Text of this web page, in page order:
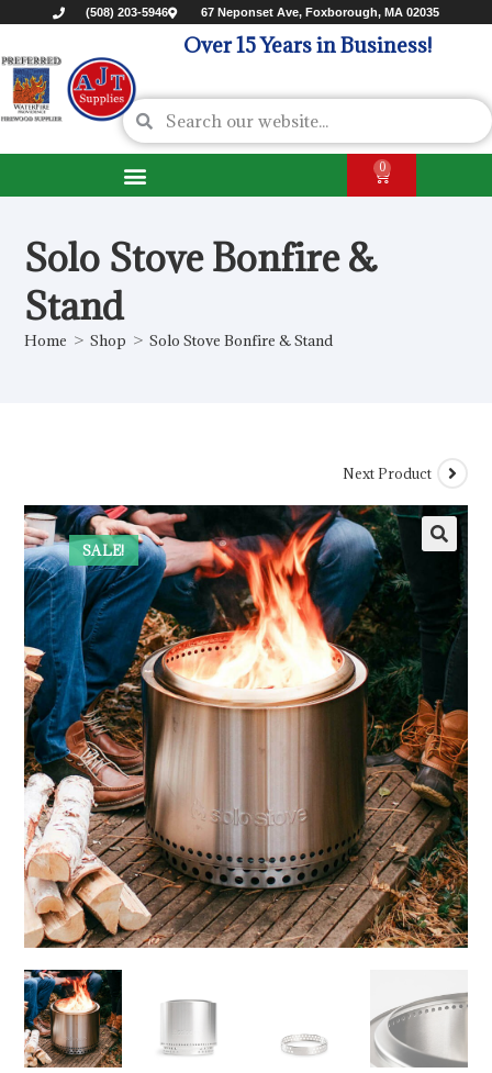
(508) 203-5946 67 Neponset Ave, Foxborough, MA 02035
Over 15 Years in Business!
0
Solo Stove Bonfire &
Stand
Home > Shop > Solo Stove Bonfire & Stand
SALE!
Next Product